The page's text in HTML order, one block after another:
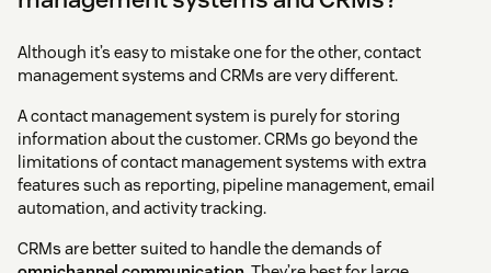
Although it’s easy to mistake one for the other, contact
management systems and CRMs are very different.
A contact management system is purely for storing
information about the customer. CRMs go beyond the
limitations of contact management systems with extra
features such as reporting, pipeline management, email
automation, and activity tracking.
CRMs are better suited to handle the demands of